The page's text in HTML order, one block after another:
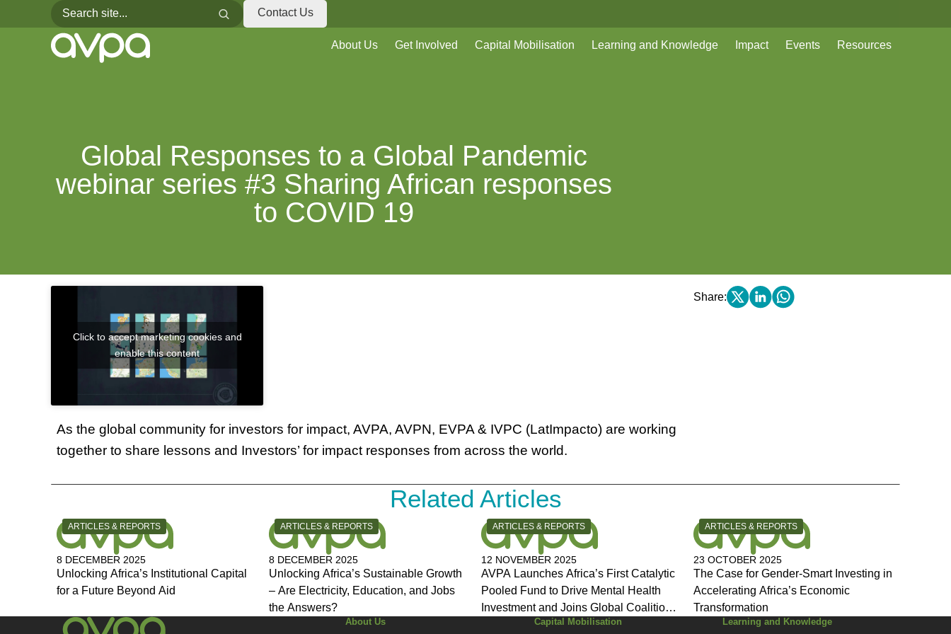
About Us Get Involved Capital Mobilisation Learning and Knowledge Impact Events Resources
Contact Us
Search for:
Search
Global Responses to a Global Pandemic
webinar series #3 Sharing African responses
to COVID 19
Share:
Click to accept marketing cookies and
enable this content
As the global community for investors for impact, AVPA, AVPN, EVPA & IVPC (LatImpacto) are working
together to share lessons and Investors’ for impact responses from across the world.
Related Articles
CATEGORY:
ARTICLES & REPORTS
8 DECEMBER 2025
Unlocking Africa’s Institutional Capital
for a Future Beyond Aid
CATEGORY:
ARTICLES & REPORTS
8 DECEMBER 2025
Unlocking Africa’s Sustainable Growth
– Are Electricity, Education, and Jobs
the Answers?
CATEGORY:
ARTICLES & REPORTS
12 NOVEMBER 2025
AVPA Launches Africa’s First Catalytic
Pooled Fund to Drive Mental Health
Investment and Joins Global Coalition
for Change
CATEGORY:
ARTICLES & REPORTS
23 OCTOBER 2025
The Case for Gender-Smart Investing in
Accelerating Africa’s Economic
Transformation
About Us Capital Mobilisation Learning and Knowledge